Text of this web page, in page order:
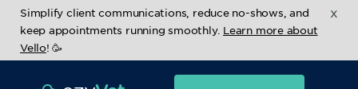
Simplify client communications, reduce no-shows, and
keep appointments running smoothly. Learn more about
Vello! 🥳
x